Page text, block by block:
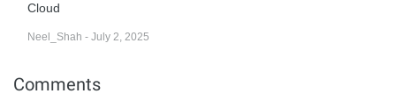
Cloud
Neel_Shah - July 2, 2025
Comments